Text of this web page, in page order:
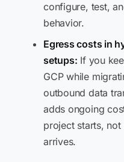
configure, test,
behavior.
Egress costs in
setups: If you
GCP while
outbound data
adds ongoing
project starts,
arrives.